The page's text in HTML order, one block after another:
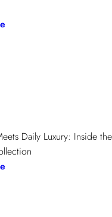
:
Daily Luxury: Inside
: